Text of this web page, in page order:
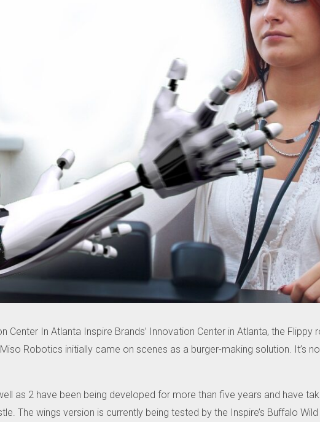
Center In Atlanta Inspire Brands’ Innovation Center in Atlanta, the
Robotics initially came on scenes as a burger-making solution. It’s
as 2 have been being developed for more than five years and have
The wings version is currently being tested by the Inspire’s Buffalo